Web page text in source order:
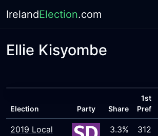
IrelandElection.com
Ellie Kisyombe
Election Party Share
1st
Pref
2019 Local
3.3% 312